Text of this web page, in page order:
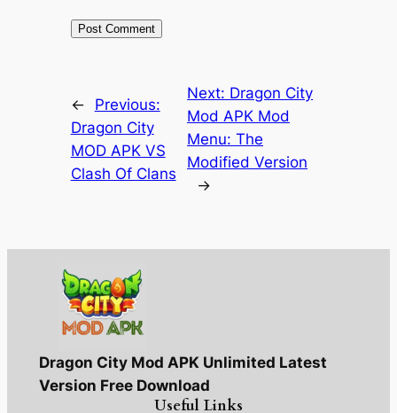
←
Previous:
Dragon City
MOD APK VS
Clash Of Clans
Next: Dragon City
Mod APK Mod
Menu: The
Modified Version
→
Dragon City Mod APK Unlimited Latest
Version Free Download
Useful Links